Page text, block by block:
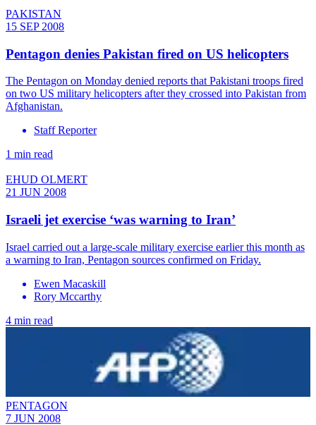
PAKISTAN
15 SEP 2008
Pentagon denies Pakistan fired on US helicopters
The Pentagon on Monday denied reports that Pakistani troops fired
on two US military helicopters after they crossed into Pakistan from
Afghanistan.
Staff Reporter
1 min read
EHUD OLMERT
21 JUN 2008
Israeli jet exercise ‘was warning to Iran’
Israel carried out a large-scale military exercise earlier this month as
a warning to Iran, Pentagon sources confirmed on Friday.
Ewen Macaskill
Rory Mccarthy
4 min read
PENTAGON
7 JUN 2008